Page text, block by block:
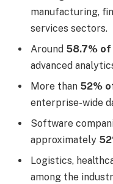
manufacturing,
services sectors.
Around 58.7%
advanced
More than 52%
enterprise-wide
Software
approximately
Logistics,
among the